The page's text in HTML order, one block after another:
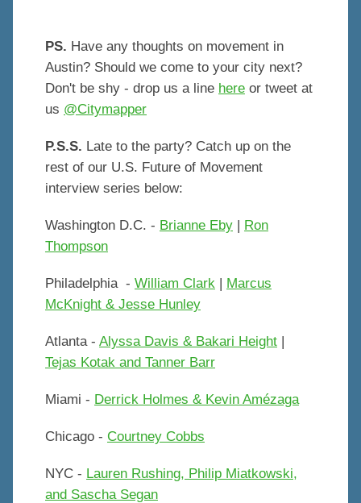
PS. Have any thoughts on movement in
Austin? Should we come to your city next?
Don't be shy - drop us a line here or tweet at
us @Citymapper
P.S.S. Late to the party? Catch up on the
rest of our U.S. Future of Movement
interview series below:
Washington D.C. - Brianne Eby | Ron
Thompson
Philadelphia - William Clark | Marcus
McKnight & Jesse Hunley
Atlanta - Alyssa Davis & Bakari Height |
Tejas Kotak and Tanner Barr
Miami - Derrick Holmes & Kevin Amézaga
Chicago - Courtney Cobbs
NYC - Lauren Rushing, Philip Miatkowski,
and Sascha Segan